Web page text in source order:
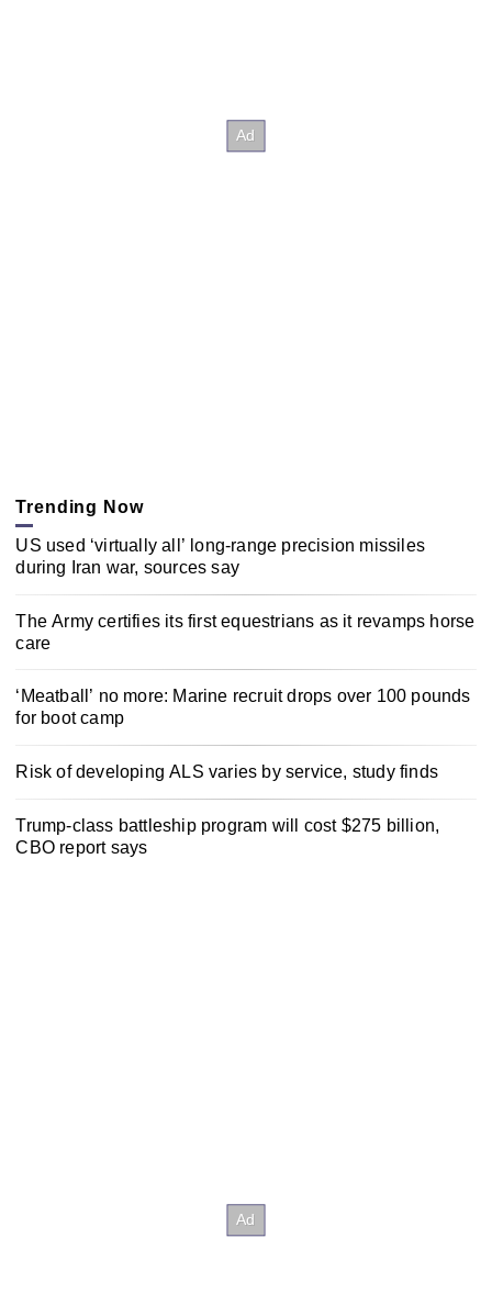
Trending Now
US used ‘virtually all’ long-range precision missiles
during Iran war, sources say
The Army certifies its first equestrians as it revamps horse
care
‘Meatball’ no more: Marine recruit drops over 100 pounds
for boot camp
Risk of developing ALS varies by service, study finds
Trump-class battleship program will cost $275 billion,
CBO report says